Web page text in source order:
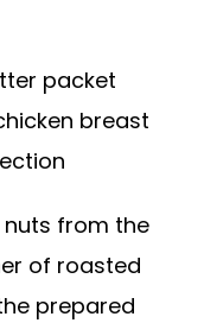
packet
breast
nuts from the
of roasted
prepared